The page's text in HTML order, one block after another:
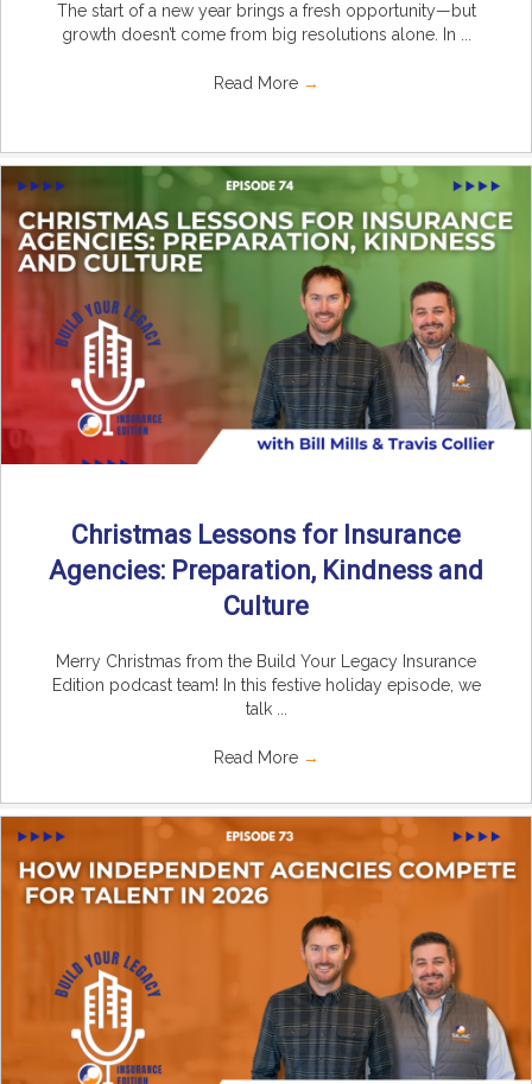
The start of a new year brings a fresh opportunity—but
growth doesn’t come from big resolutions alone. In ...
Read More →
Christmas Lessons for Insurance
Agencies: Preparation, Kindness and
Culture
Merry Christmas from the Build Your Legacy Insurance
Edition podcast team! In this festive holiday episode, we
talk ...
Read More →